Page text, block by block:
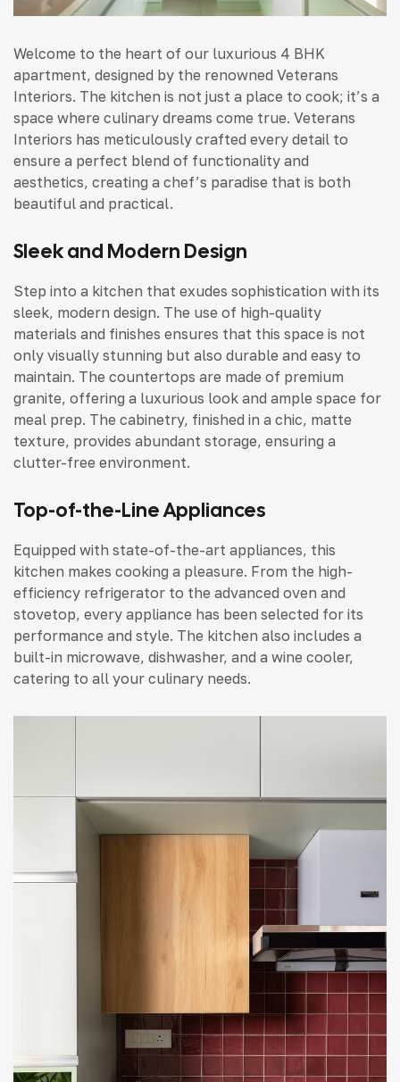
Welcome to the heart of our luxurious 4 BHK
apartment, designed by the renowned Veterans
Interiors. The kitchen is not just a place to cook; it’s a
space where culinary dreams come true. Veterans
Interiors has meticulously crafted every detail to
ensure a perfect blend of functionality and
aesthetics, creating a chef’s paradise that is both
beautiful and practical.
Sleek and Modern Design
Step into a kitchen that exudes sophistication with its
sleek, modern design. The use of high-quality
materials and finishes ensures that this space is not
only visually stunning but also durable and easy to
maintain. The countertops are made of premium
granite, offering a luxurious look and ample space for
meal prep. The cabinetry, finished in a chic, matte
texture, provides abundant storage, ensuring a
clutter-free environment.
Top-of-the-Line Appliances
Equipped with state-of-the-art appliances, this
kitchen makes cooking a pleasure. From the high-
efficiency refrigerator to the advanced oven and
stovetop, every appliance has been selected for its
performance and style. The kitchen also includes a
built-in microwave, dishwasher, and a wine cooler,
catering to all your culinary needs.